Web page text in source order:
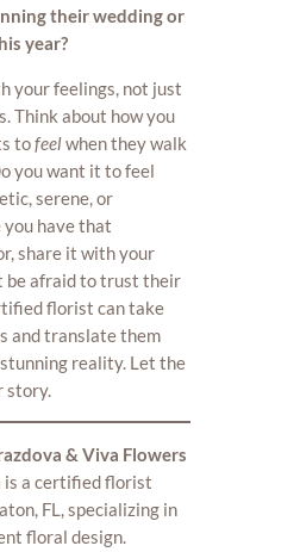
their wedding or
year?
your feelings, not just
Think about how you
tofeelwhen they walk
you want it to feel
serene, or
you have that
share it with your
be afraid to trust their
florist can take
and translate them
reality. Let the
story.
& Viva Flowers
is a certified florist
FL, specializing in
floral design.